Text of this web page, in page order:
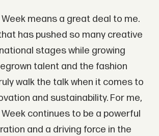
means a great deal to me.
has pushed so many creative
stages while growing
talent and the fashion
walk the talk when it comes to
and sustainability. For me,
continues to be a powerful
and a driving force in the